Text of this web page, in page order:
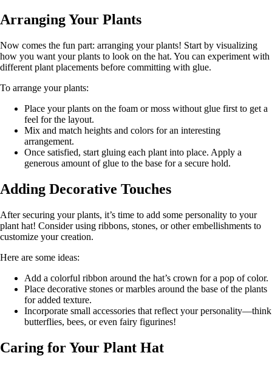
Arranging Your Plants
Now comes the fun part: arranging your plants! Start by visualizing
how you want your plants to look on the hat. You can experiment with
different plant placements before committing with glue.
To arrange your plants:
Place your plants on the foam or moss without glue first to get a
feel for the layout.
Mix and match heights and colors for an interesting
arrangement.
Once satisfied, start gluing each plant into place. Apply a
generous amount of glue to the base for a secure hold.
Adding Decorative Touches
After securing your plants, it’s time to add some personality to your
plant hat! Consider using ribbons, stones, or other embellishments to
customize your creation.
Here are some ideas:
Add a colorful ribbon around the hat’s crown for a pop of color.
Place decorative stones or marbles around the base of the plants
for added texture.
Incorporate small accessories that reflect your personality—think
butterflies, bees, or even fairy figurines!
Caring for Your Plant Hat